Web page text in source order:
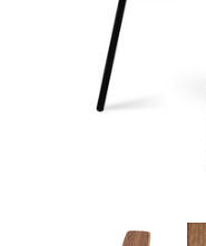
model